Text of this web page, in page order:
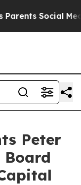
Social Media
Peter
Board